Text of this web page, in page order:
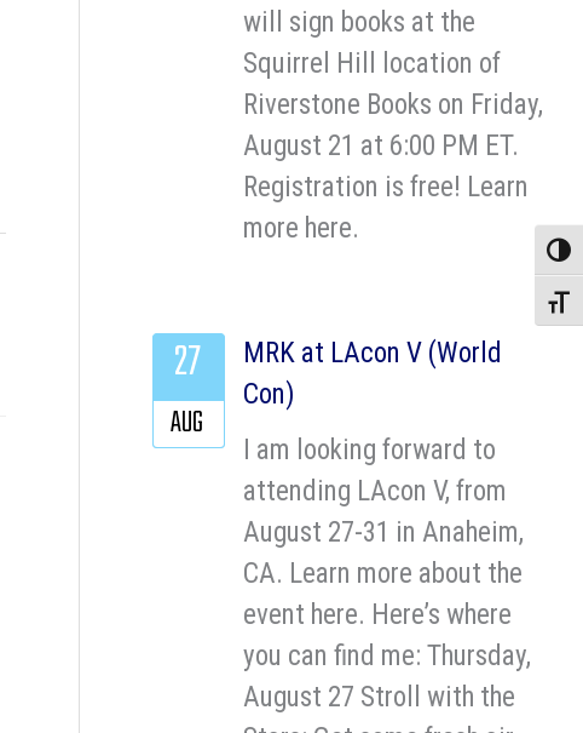
will sign books at the
Squirrel Hill location of
Riverstone Books on Friday,
August 21 at 6:00 PM ET.
Registration is free! Learn
more here.
MRK at LAcon V (World
Con)
I am looking forward to
attending LAcon V, from
August 27-31 in Anaheim,
CA. Learn more about the
event here. Here’s where
you can find me: Thursday,
August 27 Stroll with the
27
AUG